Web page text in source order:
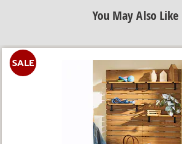
You May Also Like
SALE